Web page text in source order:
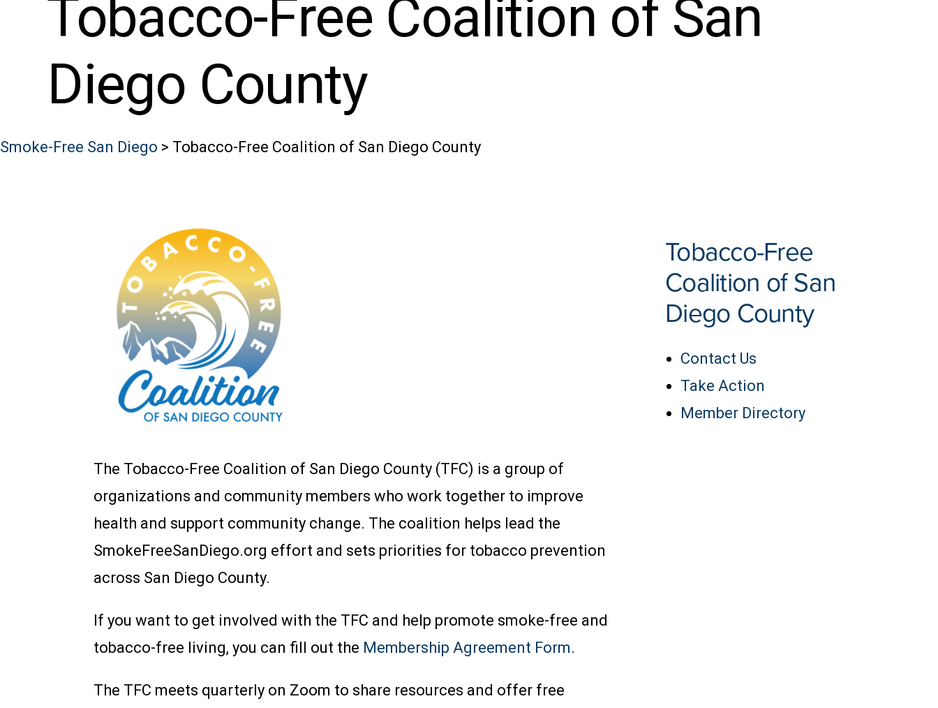
Tobacco-Free Coalition of San
Diego County
Smoke-Free San Diego > Tobacco-Free Coalition of San Diego County
The Tobacco-Free Coalition of San Diego County (TFC) is a group of
organizations and community members who work together to improve
health and support community change. The coalition helps lead the
SmokeFreeSanDiego.org effort and sets priorities for tobacco prevention
across San Diego County.
If you want to get involved with the TFC and help promote smoke-free and
tobacco-free living, you can fill out the Membership Agreement Form.
The TFC meets quarterly on Zoom to share resources and offer free
Tobacco-Free
Coalition of San
Diego County
Contact Us
Take Action
Member Directory